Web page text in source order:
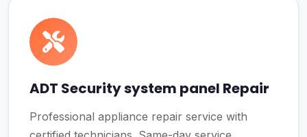
ADT Security system panel Repair
Professional appliance repair service with